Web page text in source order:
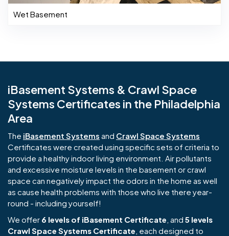
Wet Basement
iBasement Systems & Crawl Space
Systems Certificates in the Philadelphia
Area
The iBasement Systems and Crawl Space Systems
Certificates were created using specific sets of criteria to
provide a healthy indoor living environment. Air pollutants
and excessive moisture levels in the basement or crawl
space can negatively impact the odors in the home as well
as cause health problems with those who live there year-
round - including yourself!
We offer 6 levels of iBasement Certificate , and 5 levels
Crawl Space Systems Certificate , each designed to